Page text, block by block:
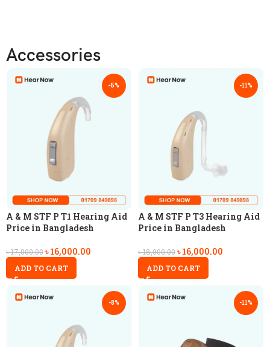
Accessories
-6%
A & M STF P T1 Hearing Aid
Price in Bangladesh
৳17,000.00৳16,000.00
ADD TO CART
-11%
A & M STF P T3 Hearing Aid
Price in Bangladesh
৳18,000.00৳16,000.00
ADD TO CART
-8% -11%